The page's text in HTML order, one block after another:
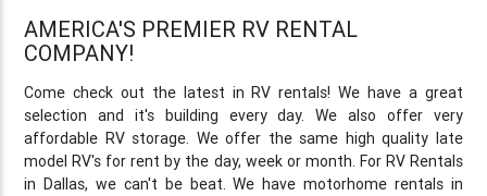
AMERICA'S PREMIER RV RENTAL
COMPANY!
Come check out the latest in RV rentals! We have a great
selection and it's building every day. We also offer very
affordable RV storage. We offer the same high quality late
model RV's for rent by the day, week or month. For RV Rentals
in Dallas, we can't be beat. We have motorhome rentals in